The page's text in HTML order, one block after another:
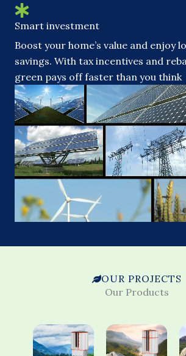
Smart investment
Boost your home’s value and enjoy
savings. With tax incentives and
green pays off faster than you think
OUR PROJECTS
Our Products